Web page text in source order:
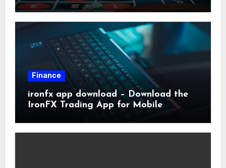
Finance
ironfx app download – Download the
IronFX Trading App for Mobile